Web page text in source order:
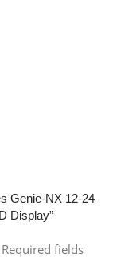
Genie-NX 12-24
Display”
Required fields